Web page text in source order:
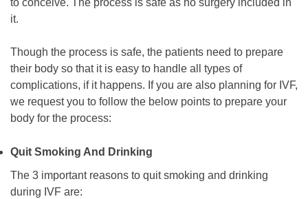
to conceive. The process is safe as no surgery included in
it.
Though the process is safe, the patients need to prepare
their body so that it is easy to handle all types of
complications, if it happens. If you are also planning for IVF,
we request you to follow the below points to prepare your
body for the process:
Quit Smoking And Drinking
The 3 important reasons to quit smoking and drinking
during IVF are: